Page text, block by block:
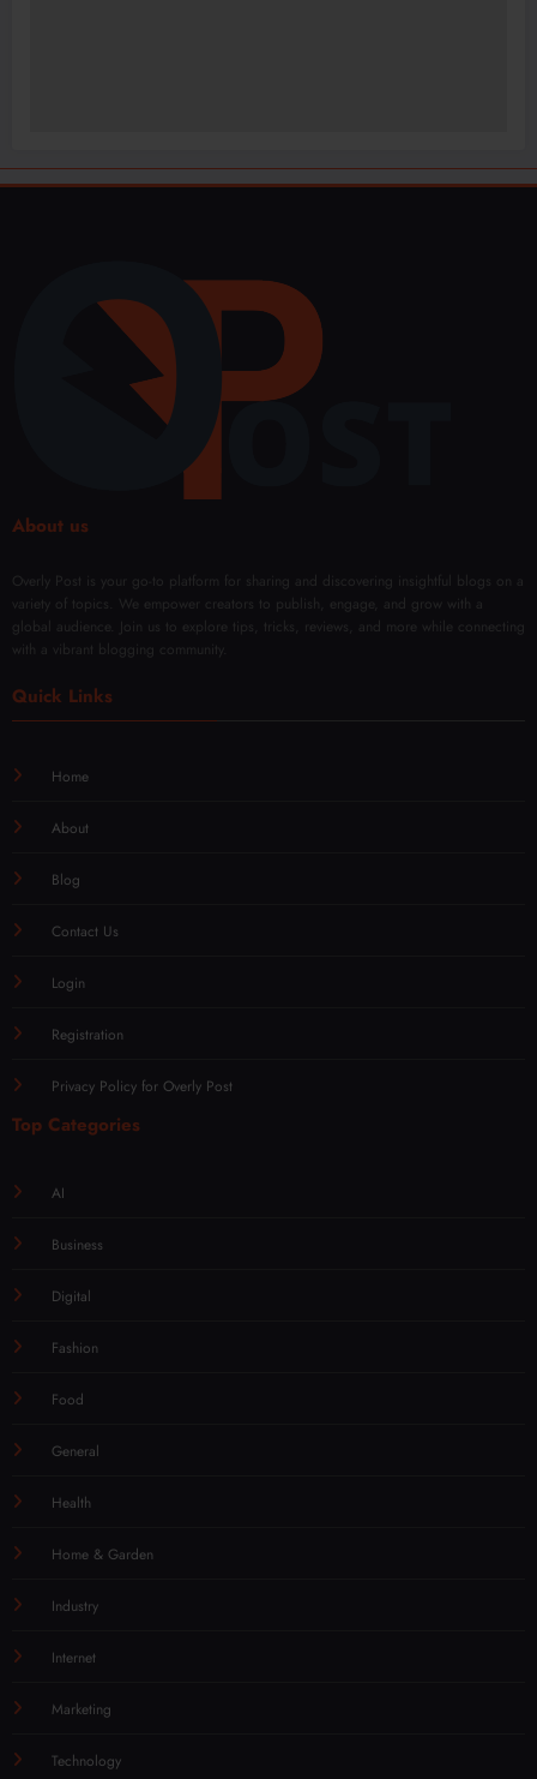
About us
Overly Post is your go-to platform for sharing and discovering insightful blogs on a
variety of topics. We empower creators to publish, engage, and grow with a
global audience. Join us to explore tips, tricks, reviews, and more while connecting
with a vibrant blogging community.
Quick Links
Home
About
Blog
Contact Us
Login
Registration
Privacy Policy for Overly Post
Top Categories
AI
Business
Digital
Fashion
Food
General
Health
Home & Garden
Industry
Internet
Marketing
Technology